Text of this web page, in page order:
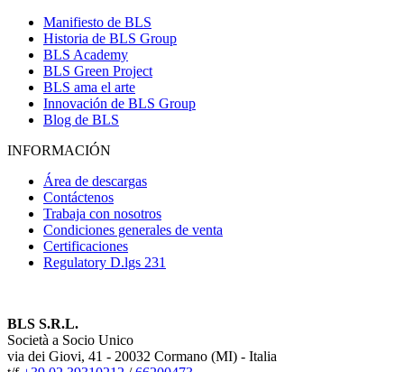
Manifiesto de BLS
Historia de BLS Group
BLS Academy
BLS Green Project
BLS ama el arte
Innovación de BLS Group
Blog de BLS
INFORMACIÓN
Área de descargas
Contáctenos
Trabaja con nosotros
Condiciones generales de venta
Certificaciones
Regulatory D.lgs 231
BLS S.R.L.
Società a Socio Unico
via dei Giovi, 41 - 20032 Cormano (MI) - Italia